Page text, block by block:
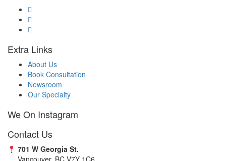
Extra Links
About Us
Book Consultation
Newsroom
Our Specialty
We On Instagram
Contact Us
701 W Georgia St.